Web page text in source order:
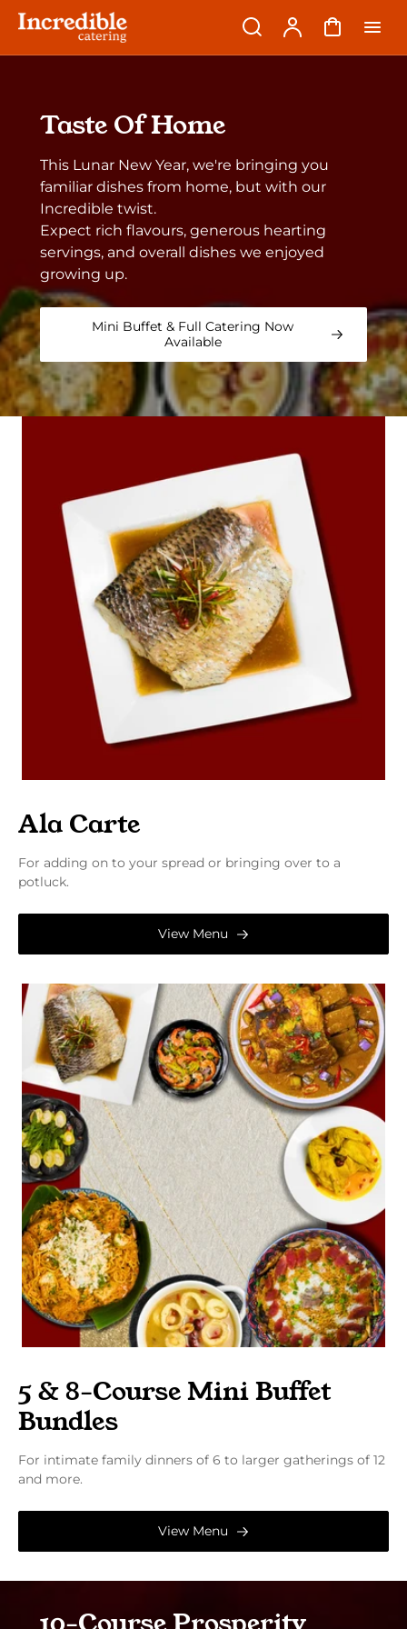
to
Search AccountCart
Taste Of Home
This Lunar New Year, we're bringing you
familiar dishes from home, but with our
Incredible twist.
Expect rich flavours, generous hearting
servings, and overall dishes we enjoyed
growing up.
Mini Buffet & Full Catering Now
Available
Ala Carte
For adding on to your spread or bringing over to a
potluck.
View Menu
5 & 8-Course Mini Buffet
Bundles
For intimate family dinners of 6 to larger gatherings of 12
and more.
View Menu